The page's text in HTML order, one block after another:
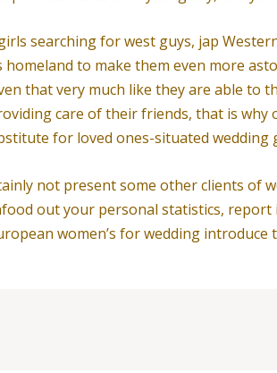
searching for west guys, jap
to make them even more
that very much like they are able to
care of their friends, that is why
for loved ones-situated wedding
not present some other clients of
out your personal statistics,
women’s for wedding